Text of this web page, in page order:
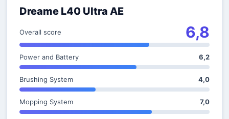
Dreame L40 Ultra AE
Overall score 6,8
Power and Battery 6,2
Brushing System 4,0
Mopping System 7,0